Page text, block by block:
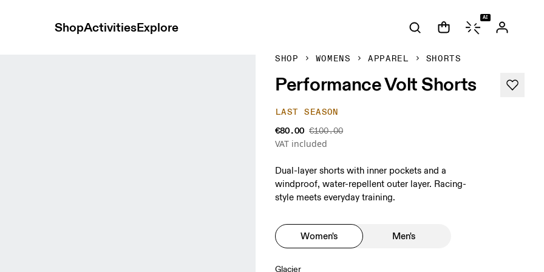
ShopActivitiesExplore
AI
SHOP WOMENS APPAREL SHORTS
Performance Volt Shorts
LAST SEASON
€80.00 €100.00
VAT included
Dual-layer shorts with inner pockets and a
windproof, water-repellent outer layer. Racing-
style meets everyday training.
Women's Men's
Glacier